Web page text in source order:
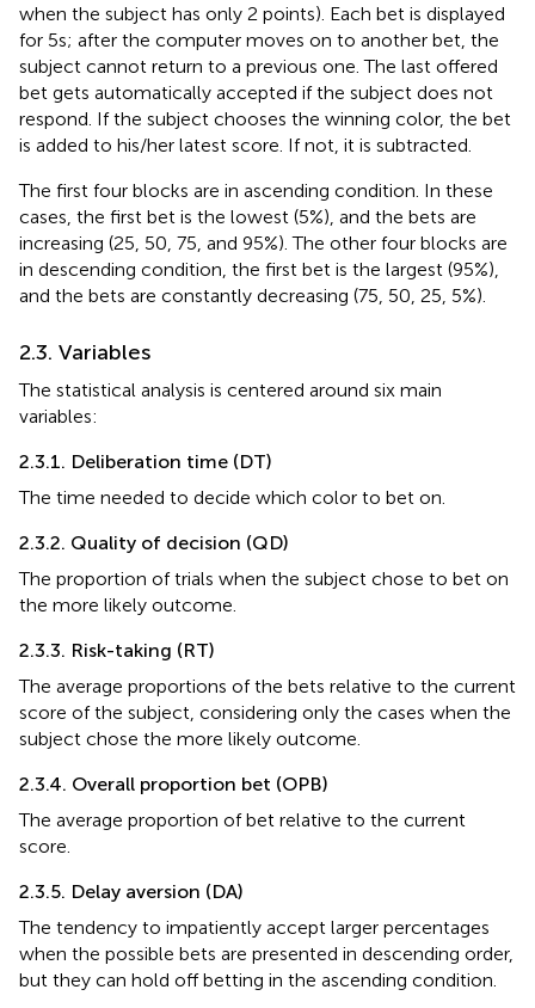
when the subject has only 2 points). Each bet is displayed
for 5 s; after the computer moves on to another bet, the
subject cannot return to a previous one. The last offered
bet gets automatically accepted if the subject does not
respond. If the subject chooses the winning color, the bet
is added to his/her latest score. If not, it is subtracted.
The first four blocks are in ascending condition. In these
cases, the first bet is the lowest (5%), and the bets are
increasing (25, 50, 75, and 95%). The other four blocks are
in descending condition, the first bet is the largest (95%),
and the bets are constantly decreasing (75, 50, 25, 5%).
2.3. Variables
The statistical analysis is centered around six main
variables:
2.3.1. Deliberation time (DT)
The time needed to decide which color to bet on.
2.3.2. Quality of decision (QD)
The proportion of trials when the subject chose to bet on
the more likely outcome.
2.3.3. Risk-taking (RT)
The average proportions of the bets relative to the current
score of the subject, considering only the cases when the
subject chose the more likely outcome.
2.3.4. Overall proportion bet (OPB)
The average proportion of bet relative to the current
score.
2.3.5. Delay aversion (DA)
The tendency to impatiently accept larger percentages
when the possible bets are presented in descending order,
but they can hold off betting in the ascending condition.